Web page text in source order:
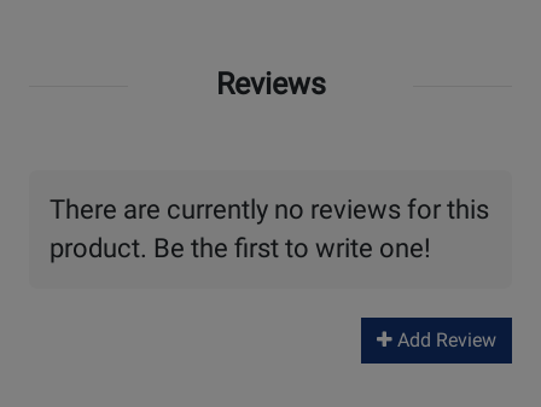
Reviews
There are currently no reviews for this
product. Be the first to write one!
Add Review